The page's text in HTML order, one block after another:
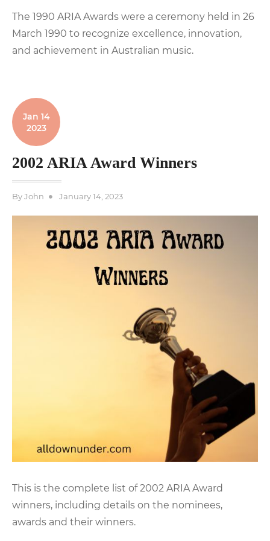
The 1990 ARIA Awards were a ceremony held in 26
March 1990 to recognize excellence, innovation,
and achievement in Australian music.
Jan 14
2023
2002 ARIA Award Winners
ByJohn
Posted
January 14, 2023
This is the complete list of 2002 ARIA Award
winners, including details on the nominees,
awards and their winners.